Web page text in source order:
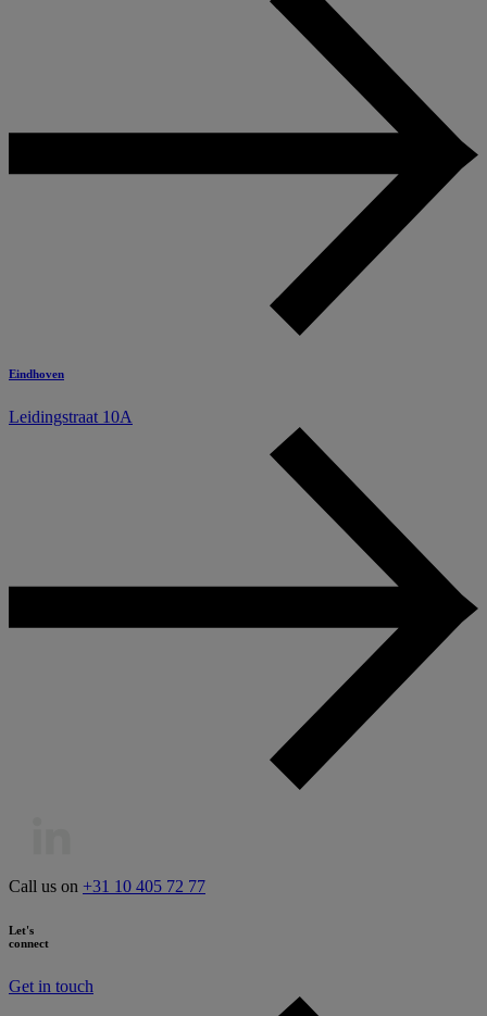
Eindhoven
Leidingstraat 10A
Call us on +31 10 405 72 77
Let's
connect
Get in touch